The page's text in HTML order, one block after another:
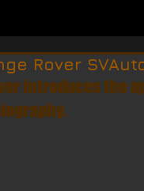
Rover
introduces the